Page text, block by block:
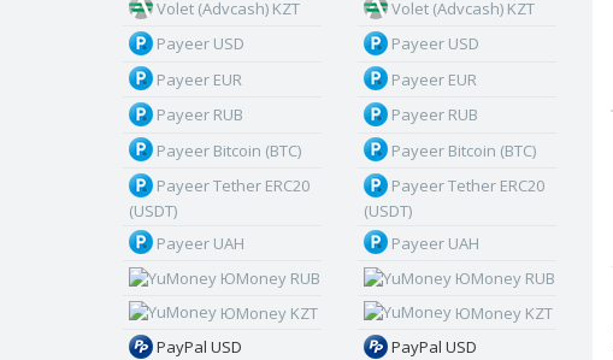
Volet (Advcash) KZT
Payeer USD
Payeer EUR
Payeer RUB
Payeer Bitcoin (BTC)
Payeer Tether ERC20
(USDT)
Payeer UAH
ЮMoney RUB
ЮMoney KZT
PayPal USD
Volet (Advcash) KZT
Payeer USD
Payeer EUR
Payeer RUB
Payeer Bitcoin (BTC)
Payeer Tether ERC20
(USDT)
Payeer UAH
ЮMoney RUB
ЮMoney KZT
PayPal USD